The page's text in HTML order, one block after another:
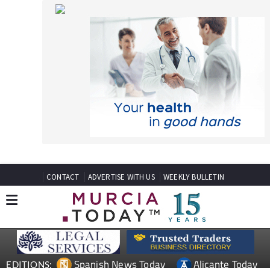
EDITIONS: Spanish News Today
Alicante Today
Andalucia Today